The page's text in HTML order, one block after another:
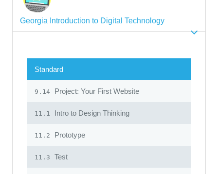
Georgia Introduction to Digital Technology
Standard
9.14 Project: Your First Website
11.1 Intro to Design Thinking
11.2 Prototype
11.3 Test